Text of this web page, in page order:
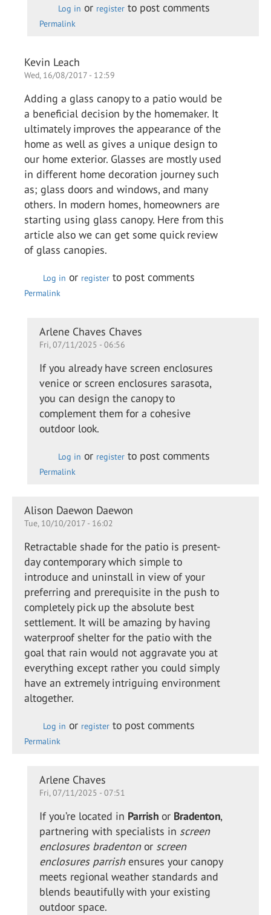
Log in or register to post comments
Permalink
Kevin Leach
Wed, 16/08/2017 - 12:59
Adding a glass canopy to a patio would be
a beneficial decision by the homemaker. It
ultimately improves the appearance of the
home as well as gives a unique design to
our home exterior. Glasses are mostly used
in different home decoration journey such
as; glass doors and windows, and many
others. In modern homes, homeowners are
starting using glass canopy. Here from this
article also we can get some quick review
of glass canopies.
Log in or register to post comments
Permalink
In
reply
to
Adding
a glass
canopy
to a…
by
Kevin
Leach
Arlene Chaves Chaves
Fri, 07/11/2025 - 06:56
If you already have screen enclosures
venice or screen enclosures sarasota,
you can design the canopy to
complement them for a cohesive
outdoor look.
Log in or register to post comments
Permalink
Alison Daewon Daewon
Tue, 10/10/2017 - 16:02
Retractable shade for the patio is present-
day contemporary which simple to
introduce and uninstall in view of your
preferring and prerequisite in the push to
completely pick up the absolute best
settlement. It will be amazing by having
waterproof shelter for the patio with the
goal that rain would not aggravate you at
everything except rather you could simply
have an extremely intriguing environment
altogether.
Log in or register to post comments
Permalink
In
reply
to
Retractable
shade for
the…
by
Alison
Daewon
Arlene Chaves
Fri, 07/11/2025 - 07:51
If you’re located in Parrish or Bradenton,
partnering with specialists in screen
enclosures bradentonor screen
enclosures parrishensures your canopy
meets regional weather standards and
blends beautifully with your existing
outdoor space.